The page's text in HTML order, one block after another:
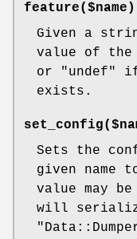
feature($name)
Given a
value of the
or
"undef"
if
exists.
Sets the
given name
value may
will